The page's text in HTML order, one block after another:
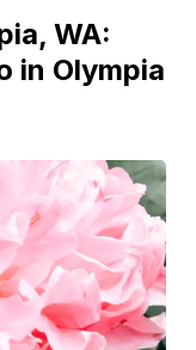
WA:
in Olympia